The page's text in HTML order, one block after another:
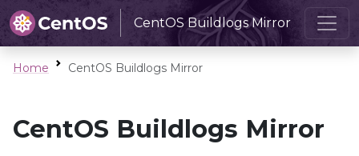
CentOS Buildlogs Mirror
Home CentOS Buildlogs Mirror
CentOS Buildlogs Mirror